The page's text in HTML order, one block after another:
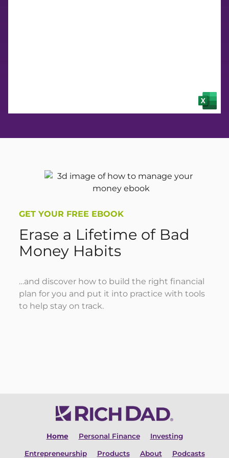
GET YOUR FREE EBOOK
Erase a Lifetime of Bad
Money Habits
…and discover how to build the right financial
plan for you and put it into practice with tools
to help stay on track.
Home Personal Finance Investing
Entrepreneurship Products About Podcasts